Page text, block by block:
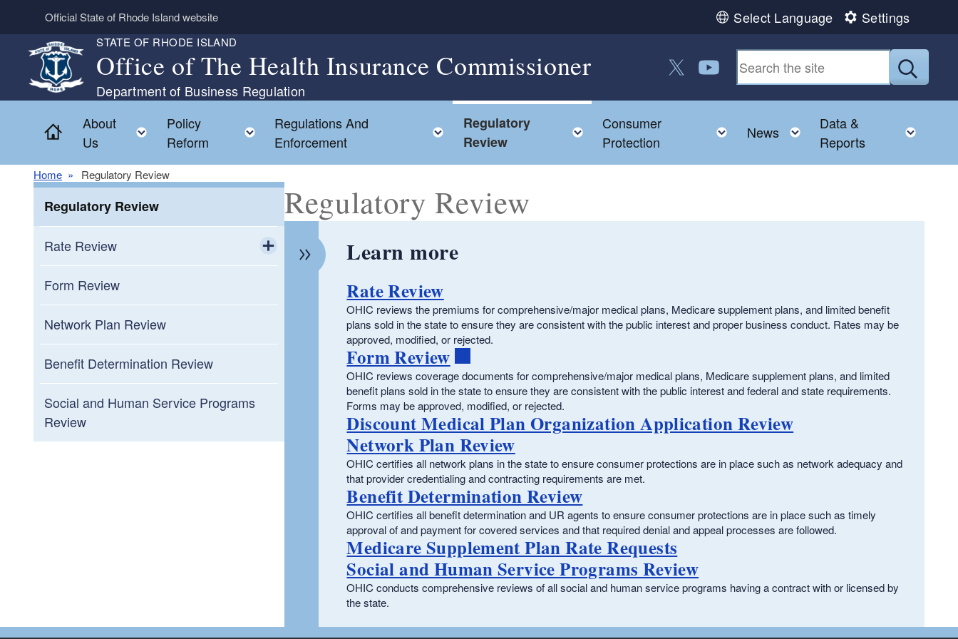
Skip to main content
Official State of Rhode Island website Select Language Settings
STATE OF RHODE ISLAND
Office of The Health Insurance Commissioner
Department of Business Regulation
Home
About
Us
Toggle child menu
Policy
Reform
Toggle child menu
Regulations And
Enforcement
Toggle child menu
Regulatory
Review
Toggle child menu
Consumer
Protection
Toggle child menu
News Toggle child menu
Data &
Reports
Home Regulatory Review
Regulatory Review
Rate Review
Toggle child menu
Medicare Supplement Plan Rate
Requests
Form Review
Network Plan Review
Benefit Determination Review
Social and Human Service Programs
Review
Regulatory Review
Learn more
Rate Review
OHIC reviews the premiums for comprehensive/major medical plans, Medicare supplement plans, and limited benefit
plans sold in the state to ensure they are consistent with the public interest and proper business conduct. Rates may be
approved, modified, or rejected.
Form Review
OHIC reviews coverage documents for comprehensive/major medical plans, Medicare supplement plans, and limited
benefit plans sold in the state to ensure they are consistent with the public interest and federal and state requirements.
Forms may be approved, modified, or rejected.
Discount Medical Plan Organization Application Review
Network Plan Review
OHIC certifies all network plans in the state to ensure consumer protections are in place such as network adequacy and
that provider credentialing and contracting requirements are met.
Benefit Determination Review
OHIC certifies all benefit determination and UR agents to ensure consumer protections are in place such as timely
approval of and payment for covered services and that required denial and appeal processes are followed.
Medicare Supplement Plan Rate Requests
Social and Human Service Programs Review
OHIC conducts comprehensive reviews of all social and human service programs having a contract with or licensed by
the state.